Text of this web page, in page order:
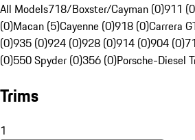
All Models718/Boxster/Cayman (0)911
(0)Macan (5)Cayenne (0)918 (0)Carrera
(0)935 (0)924 (0)928 (0)914 (0)904 (0)
(0)550 Spyder (0)356 (0)Porsche-Diesel
Trims
1